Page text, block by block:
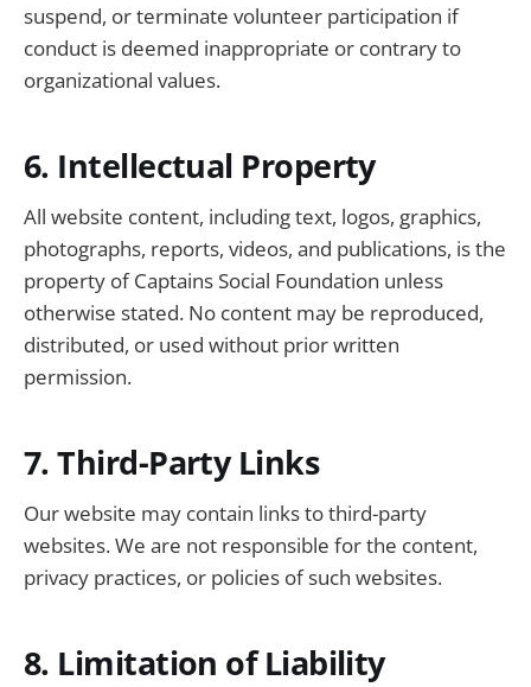
suspend, or terminate volunteer participation if
conduct is deemed inappropriate or contrary to
organizational values.
6. Intellectual Property
All website content, including text, logos, graphics,
photographs, reports, videos, and publications, is the
property of Captains Social Foundation unless
otherwise stated. No content may be reproduced,
distributed, or used without prior written
permission.
7. Third-Party Links
Our website may contain links to third-party
websites. We are not responsible for the content,
privacy practices, or policies of such websites.
8. Limitation of Liability